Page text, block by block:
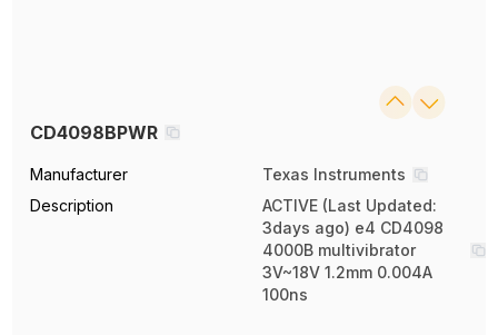
CD4098BPWR
Manufacturer
Texas Instruments
Description
ACTIVE (Last Updated:
3days ago) e4 CD4098
4000B multivibrator
3V~18V 1.2mm 0.004A
100ns